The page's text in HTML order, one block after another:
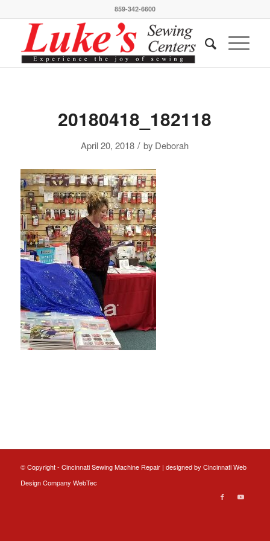
859-342-6600
20180418_182118
April 20, 2018 / by Deborah
© Copyright - Cincinnati Sewing Machine Repair | designed by Cincinnati Web
DesignCompany WebTec